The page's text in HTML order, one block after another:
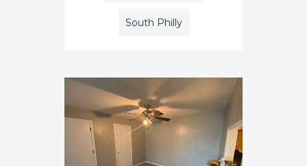
South Philly